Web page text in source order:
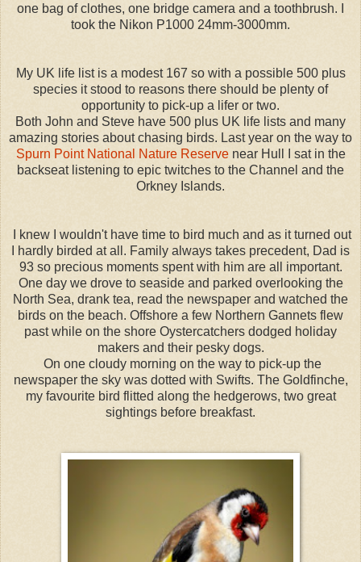
one bag of clothes, one bridge camera and a toothbrush. I
took the Nikon P1000 24mm-3000mm.
My UK life list is a modest 167 so with a possible 500 plus
species it stood to reasons there should be plenty of
opportunity to pick-up a lifer or two.
Both John and Steve have 500 plus UK life lists and many
amazing stories about chasing birds. Last year on the way to
Spurn Point National Nature Reservenear Hull I sat in the
backseat listening to epic twitches to the Channel and the
Orkney Islands.
I knew I wouldn't have time to bird much and as it turned out
I hardly birded at all. Family always takes precedent, Dad is
93 so precious moments spent with him are all important.
One day we drove to seaside and parked overlooking the
North Sea, drank tea, read the newspaper and watched the
birds on the beach. Offshore a few Northern Gannets flew
past while on the shore Oystercatchers dodged holiday
makers and their pesky dogs.
On one cloudy morning on the way to pick-up the
newspaper the sky was dotted with Swifts. The Goldfinche,
my favourite bird flitted along the hedgerows, two great
sightings before breakfast.